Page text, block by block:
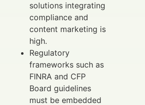
solutions integrating
compliance and
content marketing is
high.
Regulatory
frameworks such as
FINRA and CFP
Board guidelines
must be embedded